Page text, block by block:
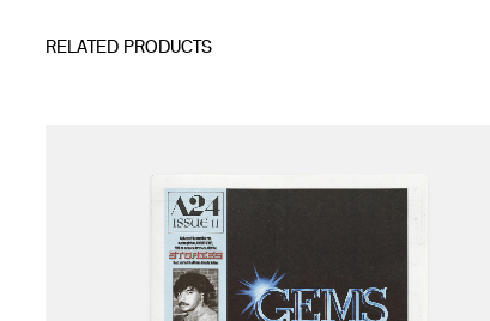
RELATED PRODUCTS